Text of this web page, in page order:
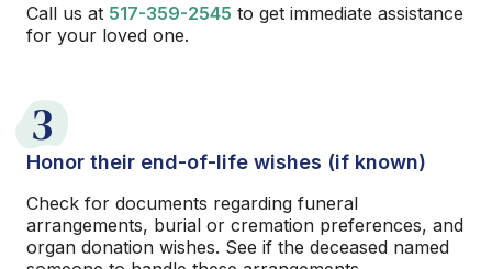
Call us at 517-359-2545 to get immediate assistance
for your loved one.
3
Honor their end-of-life wishes (if known)
Check for documents regarding funeral
arrangements, burial or cremation preferences, and
organ donation wishes. See if the deceased named